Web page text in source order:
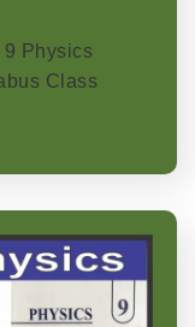
9 Physics
Class